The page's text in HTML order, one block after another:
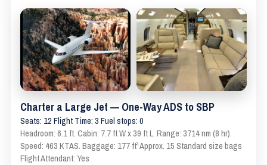
Charter a Large Jet — One-Way ADS to SBP
Seats: 12 Flight Time: 3 Fuel stops: 0
Headroom: 6.1 ft. Cabin: 7.7 ft W x 39 ft L. Range: 3714 nm (8 hr).
Speed: 463 KTAS. Baggage: 177 ft³ Approx. 15 Standard size bags
Flight Attendant: Yes